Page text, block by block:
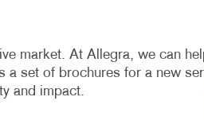
market. At Allegra, we can
a set of brochures for a new
and impact.